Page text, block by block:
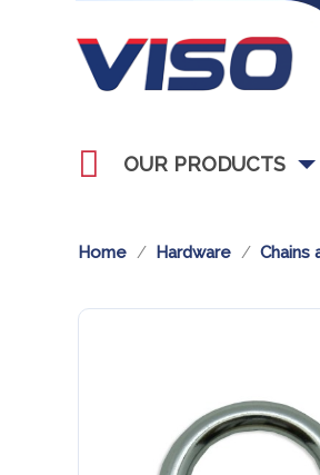
OUR PRODUCTS
Home Hardware Chains